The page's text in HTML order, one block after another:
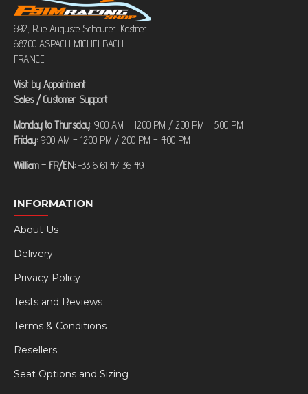
692, Rue Auguste Scheurer-Kestner
68700 ASPACH MICHELBACH
FRANCE
Visit by Appointment
Sales / Customer Support
Monday to Thursday: 9:00 AM – 12:00 PM / 2:00 PM – 5:00 PM
Friday: 9:00 AM – 12:00 PM / 2:00 PM – 4:00 PM
William – FR/EN: +33 6 61 47 36 49
INFORMATION
About Us
Delivery
Privacy Policy
Tests and Reviews
Terms & Conditions
Resellers
Seat Options and Sizing